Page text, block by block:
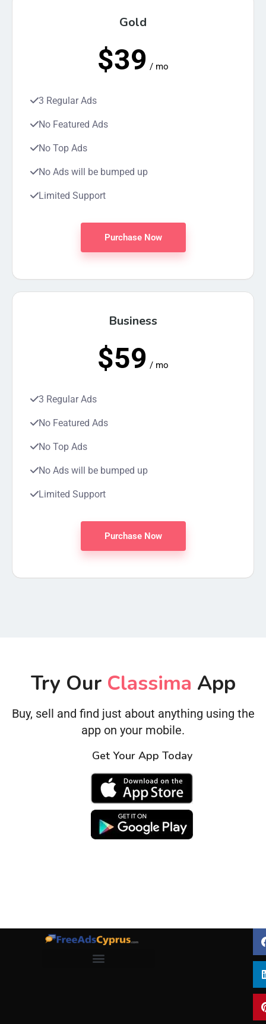
Gold
$39 / mo
3 Regular Ads
No Featured Ads
No Top Ads
No Ads will be bumped up
Limited Support
Purchase Now
Business
$59 / mo
3 Regular Ads
No Featured Ads
No Top Ads
No Ads will be bumped up
Limited Support
Purchase Now
Try Our Classima App
Buy, sell and find just about anything using the
app on your mobile.
Get Your App Today